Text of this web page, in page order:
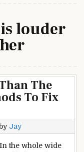
louder
The
To Fix
Jay
In the whole wide